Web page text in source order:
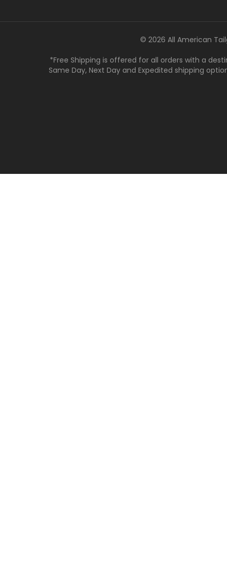
© 2026 All American
*Free Shipping is offered for all orders with a
Same Day, Next Day and Expedited shipping